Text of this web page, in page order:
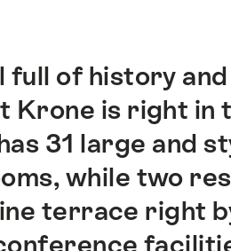
full of history
Krone is right in
31 large and
while two
terrace right